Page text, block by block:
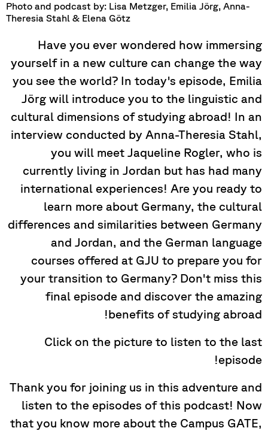
Photo and podcast by: Lisa Metzger, Emilia Jörg, Anna-
Theresia Stahl & Elena Götz
Have you ever wondered how immersing
yourself in a new culture can change the way
you see the world? In today's episode, Emilia
Jörg will introduce you to the linguistic and
cultural dimensions of studying abroad! In an
interview conducted by Anna-Theresia Stahl,
you will meet Jaqueline Rogler, who is
currently living in Jordan but has had many
international experiences! Are you ready to
learn more about Germany, the cultural
differences and similarities between Germany
and Jordan, and the German language
courses offered at GJU to prepare you for
your transition to Germany? Don't miss this
final episode and discover the amazing
benefits of studying abroad!
Click on the picture to listen to the last
episode!
Thank you for joining us in this adventure and
listen to the episodes of this podcast! Now
that you know more about the Campus GATE,